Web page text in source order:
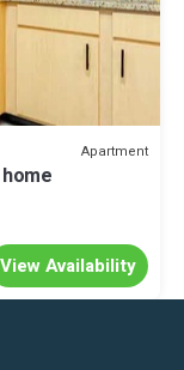
Apartment
View Availability